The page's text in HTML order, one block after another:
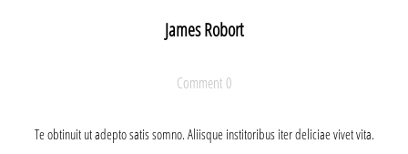
James Robort
Comment 0
Te obtinuit ut adepto satis somno. Aliisque institoribus iter deliciae vivet vita.